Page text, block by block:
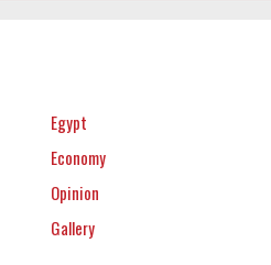
Egypt
Economy
Opinion
Gallery